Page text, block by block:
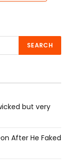
but very
After He Faked